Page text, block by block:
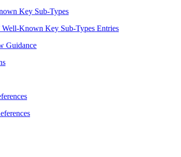
Key Sub-Types
Known Key Sub-Types Entries
Guidance